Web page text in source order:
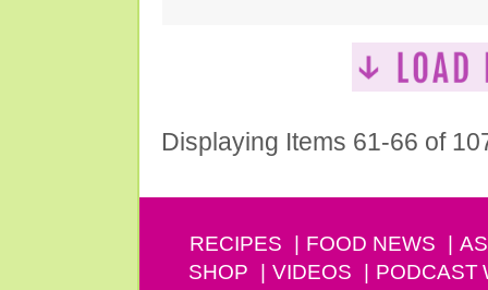
Displaying Items 61-66 of
RECIPES FOOD NEWS
SHOP
VIDEOS PODCAST